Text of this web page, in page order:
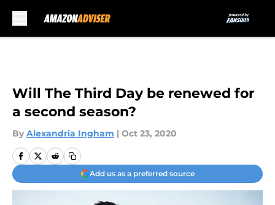
Will The Third Day be renewed for
a second season?
By Alexandria Ingham | Oct 23, 2020
Add us as a preferred source